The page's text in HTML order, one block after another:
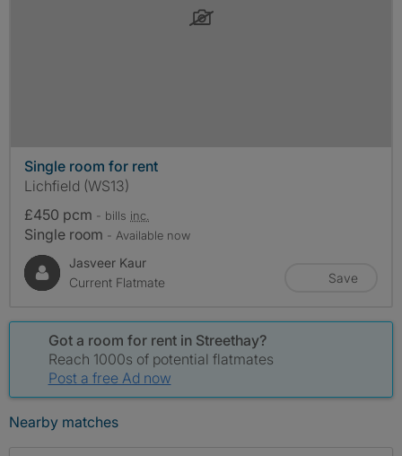
Single room for rent
Lichfield (WS13)
£450 pcm - bills inc.
Single room - Available now
Jasveer Kaur
Current Flatmate
Save
Got a room for rent in Streethay?
Reach 1000s of potential flatmates
Post a free Ad now
Nearby matches